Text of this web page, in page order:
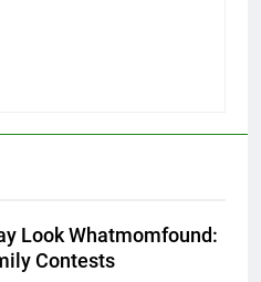
Look Whatmomfound:
Contests